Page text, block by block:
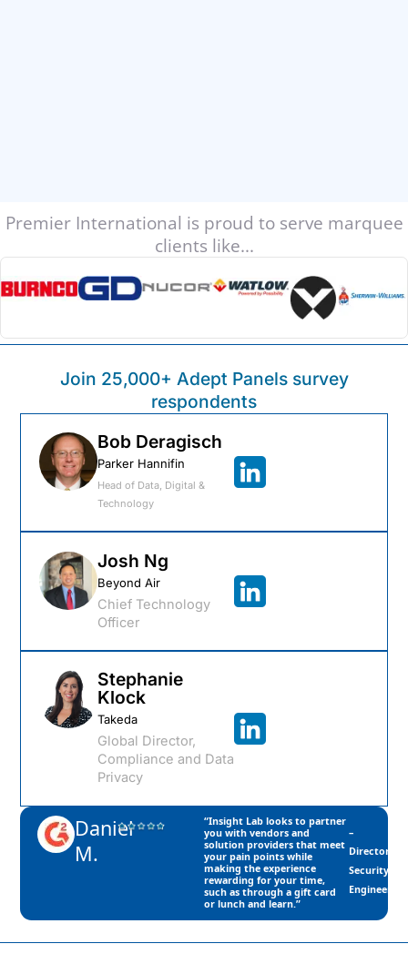
Premier International is proud to serve marquee
clients like...
Join 25,000+ Adept Panels survey
respondents
Bob Deragisch​
Parker Hannifin
Head of Data, Digital &
Technology
Josh Ng
Beyond Air
Chief Technology
Officer
Stephanie
Klock​
Takeda
Global Director,
Compliance and Data
Privacy
Daniel
M.
“Insight Lab looks to partner
you with vendors and
solution providers that meet
your pain points while
making the experience
rewarding for your time,
such as through a gift card
or lunch and learn.”
–
Director,
Security
Engineering